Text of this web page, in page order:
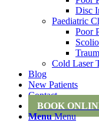
Disc
Paediatric
Poor
Cold Laser
Blog
New Patients
Contact
BOOK
Menu Menu